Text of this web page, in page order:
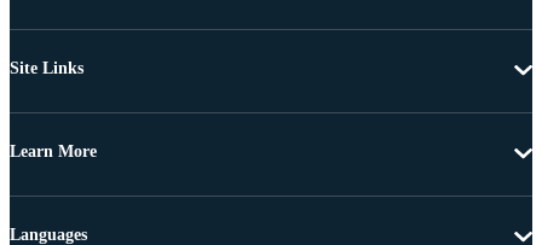
Site Links
Learn More
Languages